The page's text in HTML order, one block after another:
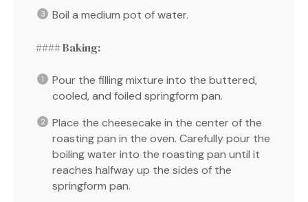
Boil a medium pot of water.
#### Baking:
Pour the filling mixture into the buttered,
cooled, and foiled springform pan.
Place the cheesecake in the center of the
roasting pan in the oven. Carefully pour the
boiling water into the roasting pan until it
reaches halfway up the sides of the
springform pan.